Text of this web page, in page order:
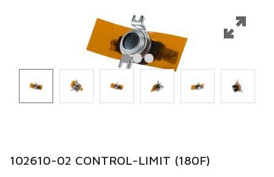
102610-02 CONTROL-LIMIT (180F)